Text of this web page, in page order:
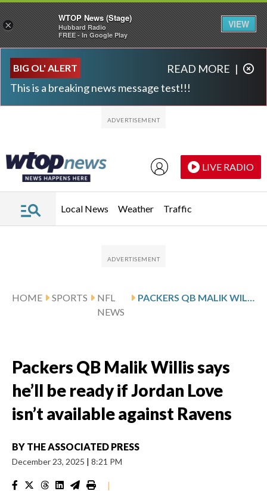
BIG OL' ALERT
This is a breaking news message test!!!
READ MORE |
LIVE RADIO
Local News Weather Traffic
HOME SPORTS
NFL
NEWS
Packers QB Malik Willis says
he’ll be ready if Jordan Love
isn’t available against Ravens
BY THE ASSOCIATED PRESS
December 23, 2025 | 8:21 PM
|
×
WTOP News (Stage)
Hubbard Radio
FREE - In Google Play
VIEW